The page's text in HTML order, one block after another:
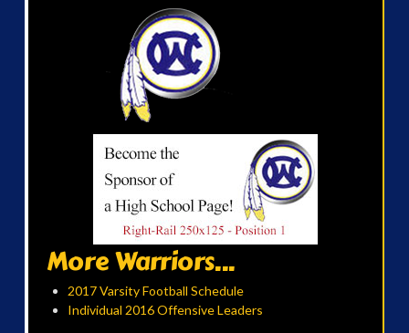
More Warriors...
2017 Varsity Football Schedule
Individual 2016 Offensive Leaders